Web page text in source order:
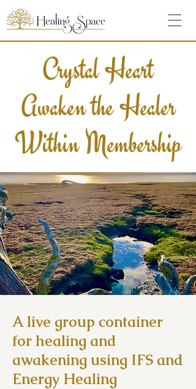
Crystal Heart
Awaken the Healer
Within Membership
A live group container
for healing and
awakening using IFS and
Energy Healing